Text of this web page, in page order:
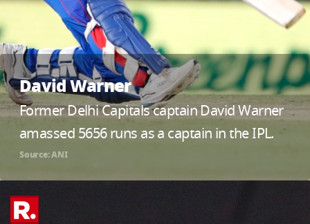
David Warner
Former Delhi Capitals captain David Warner
amassed 5656 runs as a captain in the IPL.
Source: ANI